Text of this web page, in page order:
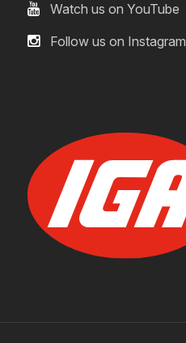
Watch us on YouTube
Follow us on Instagram